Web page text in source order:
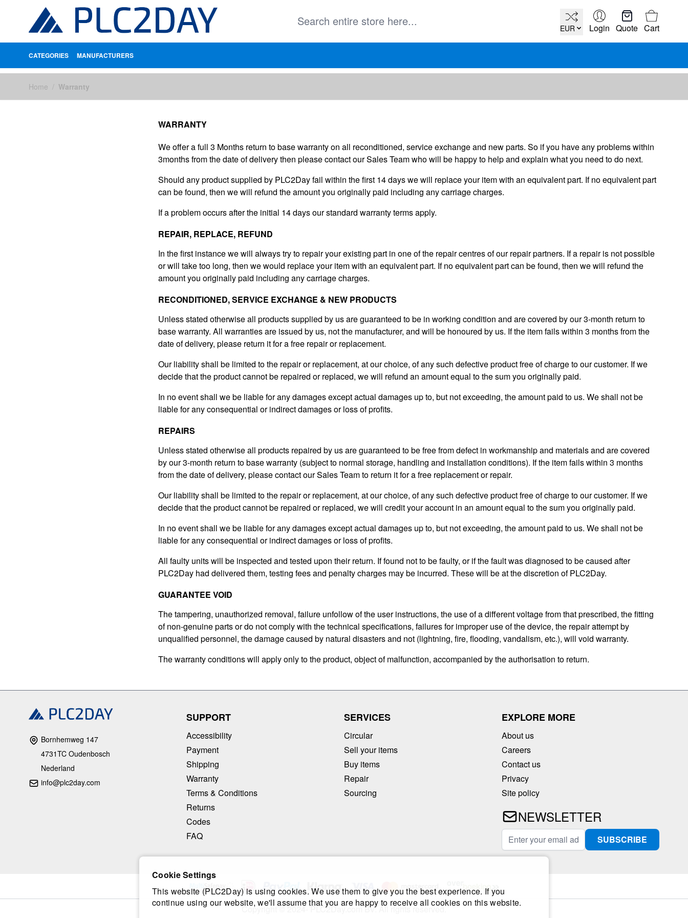
EUR Login Quote
Cart
Cart
CATEGORIES MANUFACTURERS
Home / Warranty
WARRANTY
We offer a full 3 Months return to base warranty on all reconditioned, service exchange and new parts. So if you have any problems within
3months from the date of delivery then please contact our Sales Team who will be happy to help and explain what you need to do next.
Should any product supplied by PLC2Day fail within the first 14 days we will replace your item with an equivalent part. If no equivalent part
can be found, then we will refund the amount you originally paid including any carriage charges.
If a problem occurs after the initial 14 days our standard warranty terms apply.
REPAIR, REPLACE, REFUND
In the first instance we will always try to repair your existing part in one of the repair centres of our repair partners. If a repair is not possible
or will take too long, then we would replace your item with an equivalent part. If no equivalent part can be found, then we will refund the
amount you originally paid including any carriage charges.
RECONDITIONED, SERVICE EXCHANGE & NEW PRODUCTS
Unless stated otherwise all products supplied by us are guaranteed to be in working condition and are covered by our 3-month return to
base warranty. All warranties are issued by us, not the manufacturer, and will be honoured by us. If the item fails within 3 months from the
date of delivery, please return it for a free repair or replacement.
Our liability shall be limited to the repair or replacement, at our choice, of any such defective product free of charge to our customer. If we
decide that the product cannot be repaired or replaced, we will refund an amount equal to the sum you originally paid.
In no event shall we be liable for any damages except actual damages up to, but not exceeding, the amount paid to us. We shall not be
liable for any consequential or indirect damages or loss of profits.
REPAIRS
Unless stated otherwise all products repaired by us are guaranteed to be free from defect in workmanship and materials and are covered
by our 3-month return to base warranty (subject to normal storage, handling and installation conditions). If the item fails within 3 months
from the date of delivery, please contact our Sales Team to return it for a free replacement or repair.
Our liability shall be limited to the repair or replacement, at our choice, of any such defective product free of charge to our customer. If we
decide that the product cannot be repaired or replaced, we will credit your account in an amount equal to the sum you originally paid.
In no event shall we be liable for any damages except actual damages up to, but not exceeding, the amount paid to us. We shall not be
liable for any consequential or indirect damages or loss of profits.
All faulty units will be inspected and tested upon their return. If found not to be faulty, or if the fault was diagnosed to be caused after
PLC2Day had delivered them, testing fees and penalty charges may be incurred. These will be at the discretion of PLC2Day.
GUARANTEE VOID
The tampering, unauthorized removal, failure unfollow of the user instructions, the use of a different voltage from that prescribed, the fitting
of non-genuine parts or do not comply with the technical specifications, failures for improper use of the device, the repair attempt by
unqualified personnel, the damage caused by natural disasters and not (lightning, fire, flooding, vandalism, etc.), will void warranty.
The warranty conditions will apply only to the product, object of malfunction, accompanied by the authorisation to return.
Bornhemweg 147
4731TC Oudenbosch
Nederland
info@plc2day.com
SUPPORT
Accessibility
Payment
Shipping
Warranty
Terms & Conditions
Returns
Codes
FAQ
SERVICES
Circular
Sell your items
Buy items
Repair
Sourcing
EXPLORE MORE
About us
Careers
Contact us
Privacy
Site policy
NEWSLETTER
Email Address SUBSCRIBE
Copyright © 2024- PLC2Day.com BV. All rights reserved.
Cookie Settings
This website (PLC2Day) is using cookies. We use them to give you the best experience. If you
continue using our website, we'll assume that you are happy to receive all cookies on this website.